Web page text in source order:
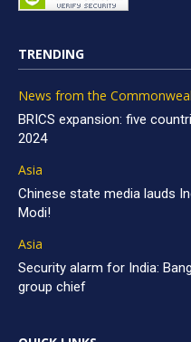
TRENDING
News from the
BRICS expansion: five
2024
Asia
Chinese state media lauds
Modi!
Asia
Security alarm for India:
group chief